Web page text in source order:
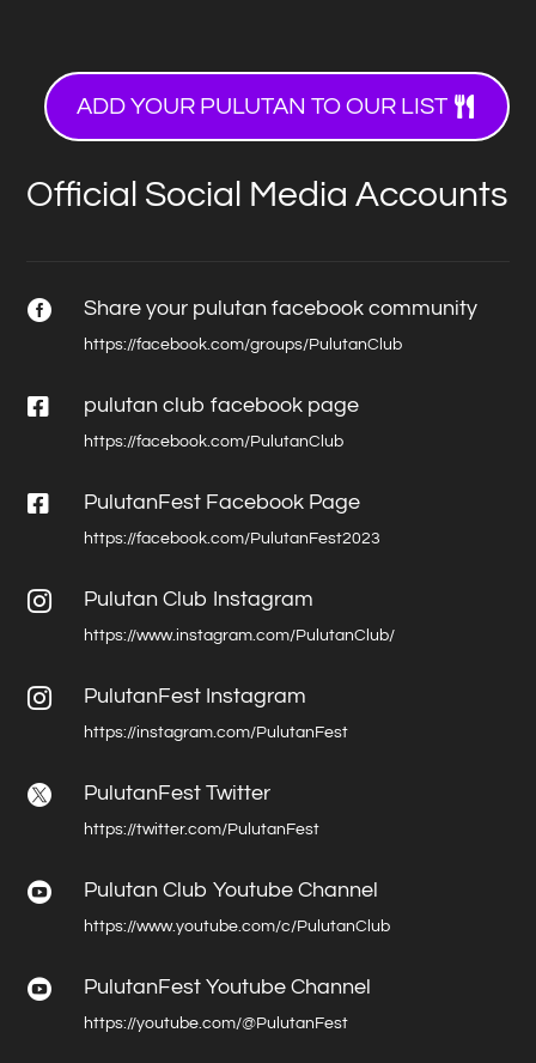
ADD YOUR PULUTAN TO OUR LIST
Official Social Media Accounts
 Share your pulutan facebook community
https://facebook.com/groups/PulutanClub
 pulutan club facebook page
https://facebook.com/PulutanClub
 PulutanFest Facebook Page
https://facebook.com/PulutanFest2023
 Pulutan Club Instagram
https://www.instagram.com/PulutanClub/
 PulutanFest Instagram
https://instagram.com/PulutanFest
 PulutanFest Twitter
https://twitter.com/PulutanFest
 Pulutan Club Youtube Channel
https://www.youtube.com/c/PulutanClub
 PulutanFest Youtube Channel
https://youtube.com/@PulutanFest